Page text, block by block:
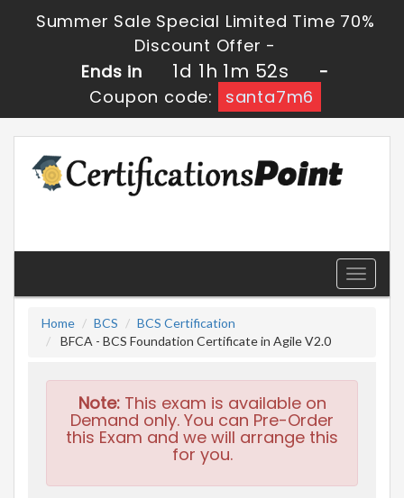
Summer Sale Special Limited Time 70%
Discount Offer -
Ends in
1d 1h 1m 51s
-
Coupon code:
santa7m6
Toggle
Home
BCS
BCS Certification
BFCA - BCS Foundation Certificate in Agile V2.0
Note:This exam is available on
Demand only. You can Pre-Order
this Exam and we will arrange this
for you.